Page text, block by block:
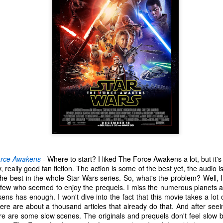
Awakens- Where to start? I liked The Force Awakens a lot, but
really good fan fiction. The action is some of the best yet, the audio
best in the whole Star Wars series. So, what's the problem? Well,
who seemed to enjoy the prequels. I miss the numerous planets
has enough. I won't dive into the fact that this movie takes a lot
are about a thousand articles that already do that. And after
are some slow scenes. The originals and prequels don't feel slow
your ear-holes, I like to just let the music speak for itself. Enjoy.
U.S. Girls - "Rosebud"
Remo Drive - "Heartstrings"
PewDiePie - "Bitch Lasagna"
Other Best and Worst of 2017
With the Oscars nominations out today, I figured now would be a
good time to list out all of my other favorite things from 2017.
Actor: Michael Stuhlbarg in The Shape of Water, Call Me By Your
up: Willem Dafoe in The Florida Project, Murder on the Orient
and Death Note
Top 10 Most Anticipated Movies of 2018
Happy New Year. Here is my "Top 10 Most Anticipated Movies of
2018" list. This list includes movies that are most likely getting
releases and will be possible blockbusters. This is only my